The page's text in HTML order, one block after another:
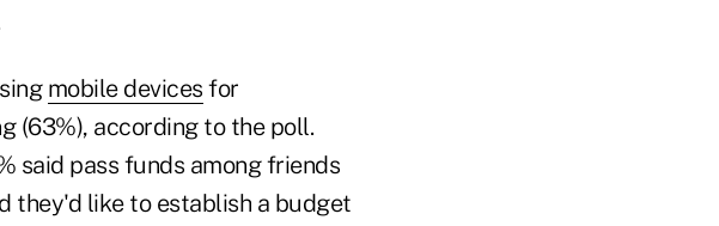
mobile devices for
(63%), according to the poll.
said pass funds among friends
they'd like to establish a budget